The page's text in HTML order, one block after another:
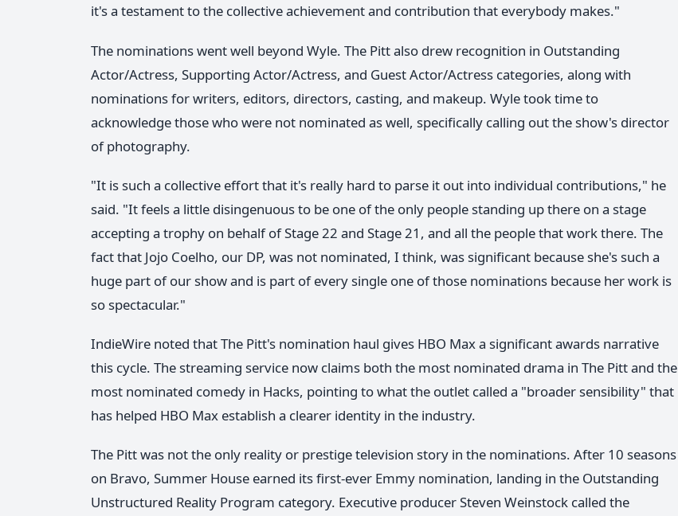
it's a testament to the collective achievement and contribution that everybody makes."
The nominations went well beyond Wyle. The Pitt also drew recognition in Outstanding
Actor/Actress, Supporting Actor/Actress, and Guest Actor/Actress categories, along with
nominations for writers, editors, directors, casting, and makeup. Wyle took time to
acknowledge those who were not nominated as well, specifically calling out the show's director
of photography.
"It is such a collective effort that it's really hard to parse it out into individual contributions," he
said. "It feels a little disingenuous to be one of the only people standing up there on a stage
accepting a trophy on behalf of Stage 22 and Stage 21, and all the people that work there. The
fact that Jojo Coelho, our DP, was not nominated, I think, was significant because she's such a
huge part of our show and is part of every single one of those nominations because her work is
so spectacular."
IndieWire noted that The Pitt's nomination haul gives HBO Max a significant awards narrative
this cycle. The streaming service now claims both the most nominated drama in The Pitt and the
most nominated comedy in Hacks, pointing to what the outlet called a "broader sensibility" that
has helped HBO Max establish a clearer identity in the industry.
The Pitt was not the only reality or prestige television story in the nominations. After 10 seasons
on Bravo, Summer House earned its first-ever Emmy nomination, landing in the Outstanding
Unstructured Reality Program category. Executive producer Steven Weinstock called the